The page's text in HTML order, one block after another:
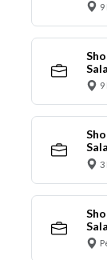
9
9
3